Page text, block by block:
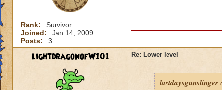
Rank:
Survivor
Joined:
Jan 14, 2009
Posts:
3
lightdragonofW101 Re: Lower level
lastdaysgunslinger